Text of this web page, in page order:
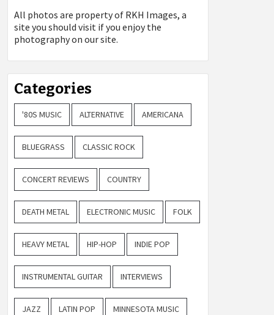
All photos are property of RKH Images, a
site you should visit if you enjoy the
photography on our site.
Categories
'80S MUSIC ALTERNATIVE AMERICANA
BLUEGRASS CLASSIC ROCK
CONCERT REVIEWS COUNTRY
DEATH METAL ELECTRONIC MUSIC FOLK
HEAVY METAL HIP-HOP INDIE POP
INSTRUMENTAL GUITAR INTERVIEWS
JAZZ LATIN POP MINNESOTA MUSIC